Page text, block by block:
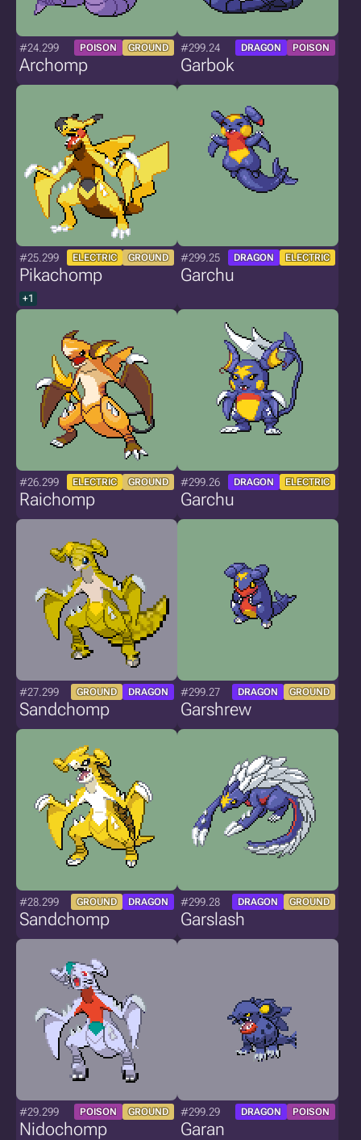
#24.299 POISON GROUND
Archomp
#299.24 DRAGON POISON
Garbok
#25.299 ELECTRIC GROUND
Pikachomp
+1
#299.25 DRAGON ELECTRIC
Garchu
#26.299 ELECTRIC GROUND
Raichomp
#299.26 DRAGON ELECTRIC
Garchu
#27.299 GROUND DRAGON
Sandchomp
#299.27 DRAGON GROUND
Garshrew
#28.299 GROUND DRAGON
Sandchomp
#299.28 DRAGON GROUND
Garslash
#29.299 POISON GROUND
Nidochomp
#299.29 DRAGON POISON
Garan